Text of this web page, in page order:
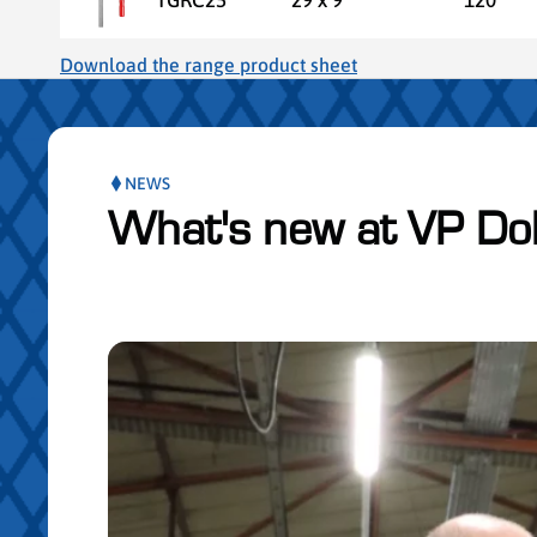
Download the range product sheet
NEWS
What's new at VP
Skip the posts slider